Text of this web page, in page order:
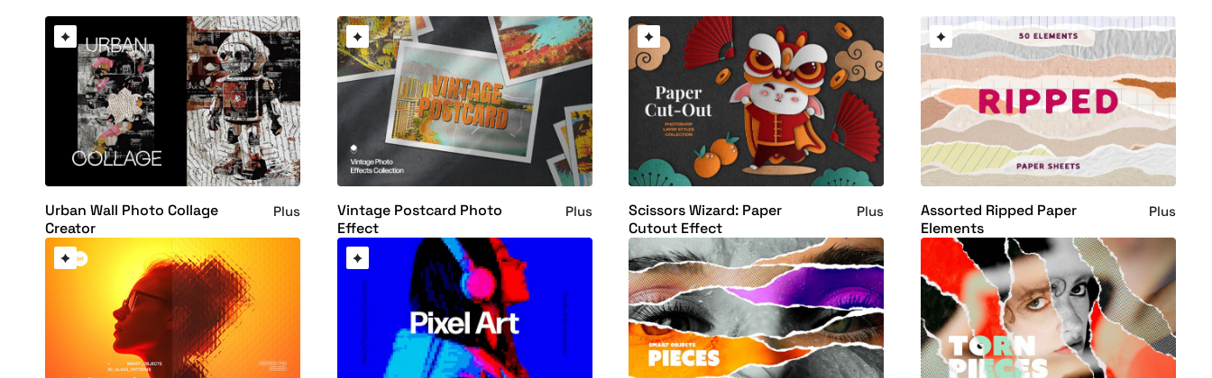
Urban Wall Photo Collage
Creator
Plus
Vintage Postcard Photo
Effect
Plus
Scissors Wizard: Paper
Cutout Effect
Plus
Assorted Ripped Paper
Elements
Plus